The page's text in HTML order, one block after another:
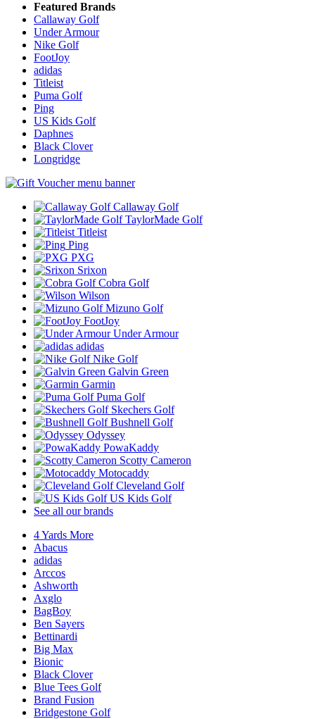
Featured Brands
Callaway Golf
Under Armour
Nike Golf
FootJoy
adidas
Titleist
Puma Golf
Ping
US Kids Golf
Daphnes
Black Clover
Longridge
Callaway Golf
TaylorMade Golf
Titleist
Ping
PXG
Srixon
Cobra Golf
Wilson
Mizuno Golf
FootJoy
Under Armour
adidas
Nike Golf
Galvin Green
Garmin
Puma Golf
Skechers Golf
Bushnell Golf
Odyssey
PowaKaddy
Scotty Cameron
Motocaddy
Cleveland Golf
US Kids Golf
See all our brands
4 Yards More
Abacus
adidas
Arccos
Ashworth
Axglo
BagBoy
Ben Sayers
Bettinardi
Big Max
Bionic
Black Clover
Blue Tees Golf
Brand Fusion
Bridgestone Golf